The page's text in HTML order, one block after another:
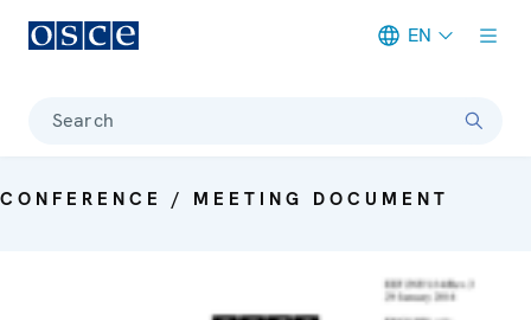
EN
Search
CONFERENCE / MEETING DOCUMENT